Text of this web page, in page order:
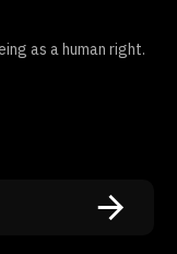
as a human right.